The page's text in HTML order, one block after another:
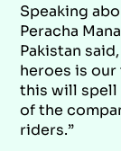
Speaking
Peracha
Pakistan
heroes is
this will spell
of the
riders.”